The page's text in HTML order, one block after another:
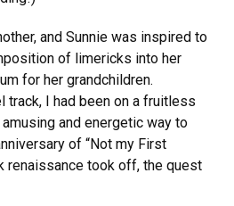
and Sunnie was inspired to
of limericks into her
for her grandchildren.
track, I had been on a fruitless
and energetic way to
of “Not my First
renaissance took off, the quest